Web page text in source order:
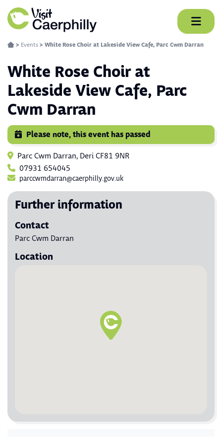
Skip
to
content
> Events > White Rose Choir at Lakeside View Cafe, Parc Cwm Darran
White Rose Choir at
Lakeside View Cafe, Parc
Cwm Darran
Please note, this event has passed
Parc Cwm Darran, Deri CF81 9NR
07931 654045
parccwmdarran@caerphilly.gov.uk
Further information
Contact
Parc Cwm Darran
Location